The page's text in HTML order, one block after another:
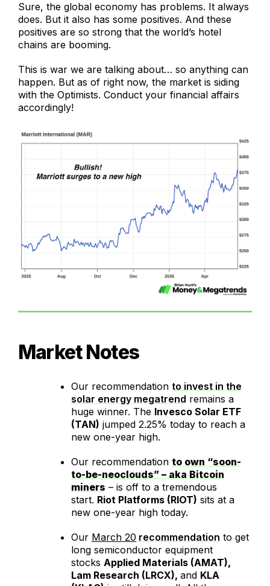
Sure, the global economy has problems. It always
does. But it also has some positives. And these
positives are so strong that the world’s hotel
chains are booming.
This is war we are talking about… so anything can
happen. But as of right now, the market is siding
with the Optimists. Conduct your financial affairs
accordingly!
Market Notes
Our recommendation to invest in the
solar energy megatrend remains a
huge winner. The Invesco Solar ETF
(TAN) jumped 2.25% today to reach a
new one-year high.
Our recommendation to own “soon-
to-be-neoclouds” – aka Bitcoin
miners – is off to a tremendous
start. Riot Platforms (RIOT) sits at a
new one-year high today.
Our March 20 recommendation to get
long semiconductor equipment
stocks Applied Materials (AMAT),
Lam Research (LRCX), and KLA